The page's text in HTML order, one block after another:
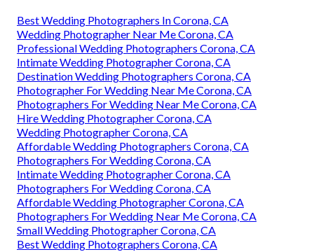
Best Wedding Photographers In Corona, CA
Wedding Photographer Near Me Corona, CA
Professional Wedding Photographers Corona, CA
Intimate Wedding Photographer Corona, CA
Destination Wedding Photographers Corona, CA
Photographer For Wedding Near Me Corona, CA
Photographers For Wedding Near Me Corona, CA
Hire Wedding Photographer Corona, CA
Wedding Photographer Corona, CA
Affordable Wedding Photographers Corona, CA
Photographers For Wedding Corona, CA
Intimate Wedding Photographer Corona, CA
Photographers For Wedding Corona, CA
Affordable Wedding Photographer Corona, CA
Photographers For Wedding Near Me Corona, CA
Small Wedding Photographer Corona, CA
Best Wedding Photographers Corona, CA